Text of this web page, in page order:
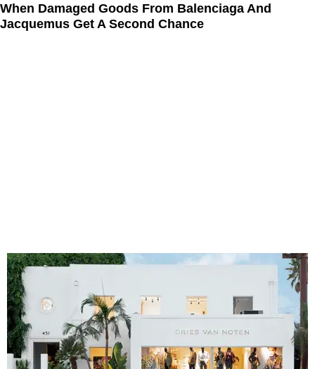
When Damaged Goods From Balenciaga And
Jacquemus Get A Second Chance